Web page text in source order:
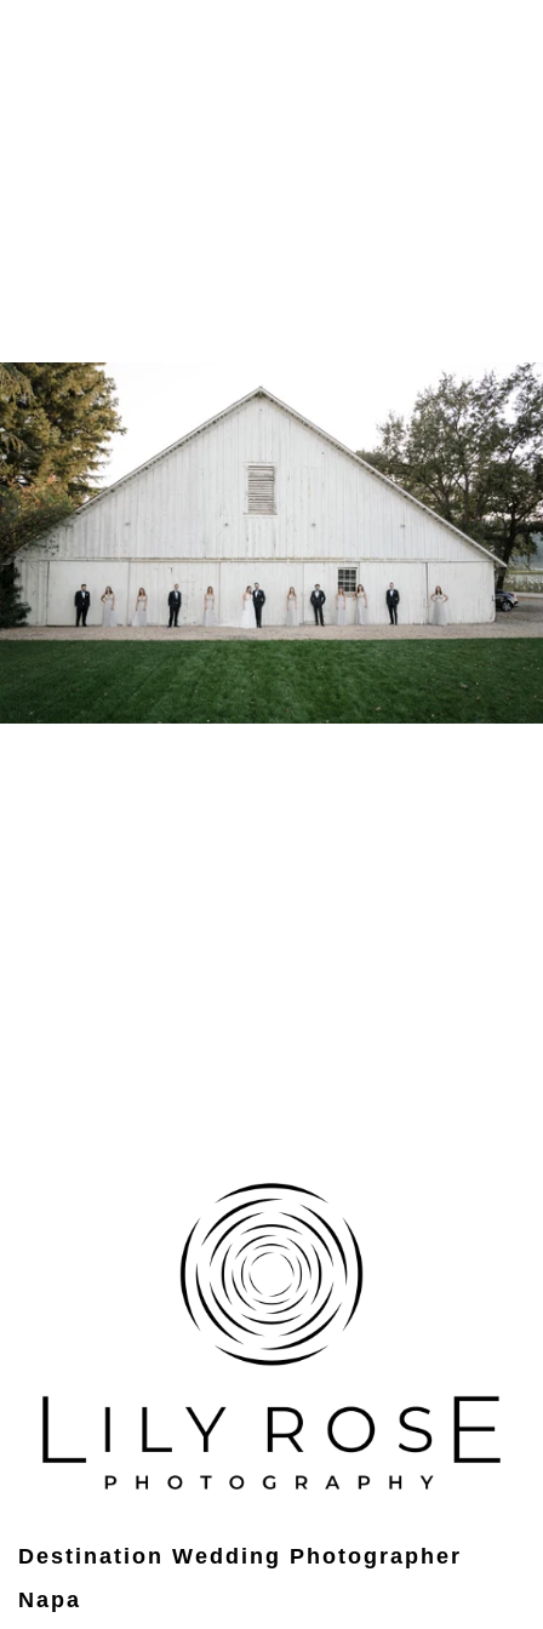
Destination Wedding Photographer
Napa